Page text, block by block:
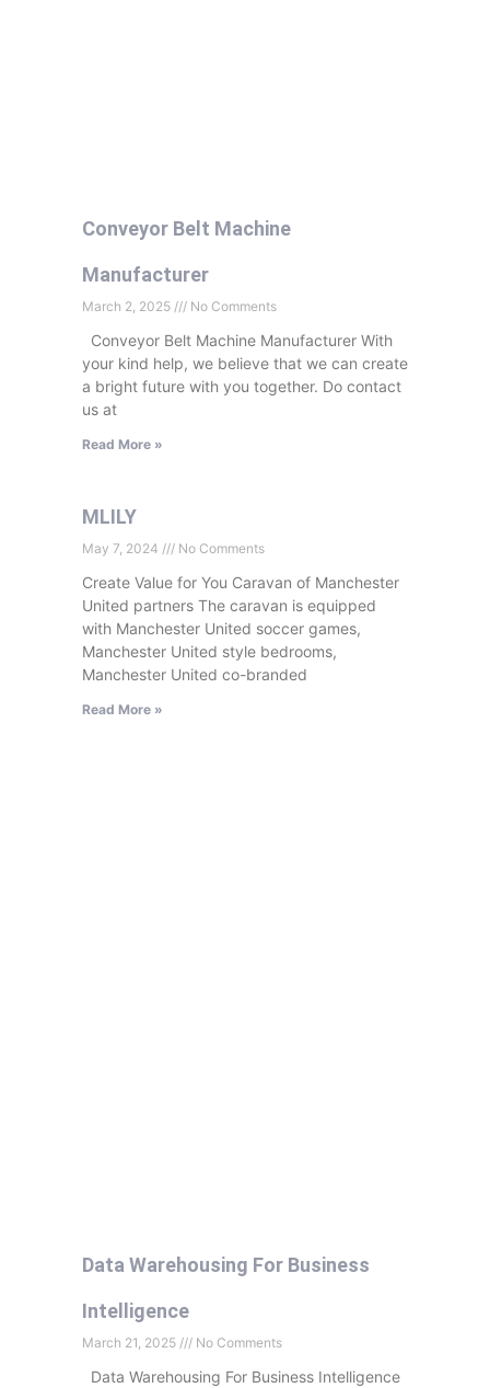
Conveyor Belt Machine
Manufacturer
March 2, 2025 No Comments
Conveyor Belt Machine Manufacturer With
your kind help, we believe that we can create
a bright future with you together. Do contact
us at
Read More »
MLILY
May 7, 2024 No Comments
Create Value for You Caravan of Manchester
United partners The caravan is equipped
with Manchester United soccer games,
Manchester United style bedrooms,
Manchester United co-branded
Read More »
Data Warehousing For Business
Intelligence
March 21, 2025 No Comments
Data Warehousing For Business Intelligence